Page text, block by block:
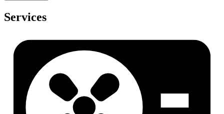
Services